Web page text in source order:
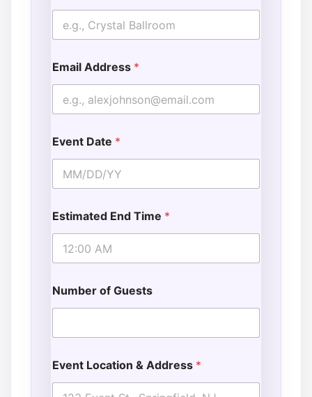
Email Address *
Event Date *
Estimated End Time *
Number of Guests
Event Location & Address *